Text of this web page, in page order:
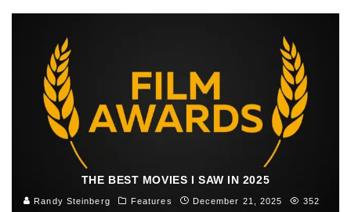
THE BEST MOVIES I SAW IN 2025
Randy Steinberg Features December 21, 2025 352